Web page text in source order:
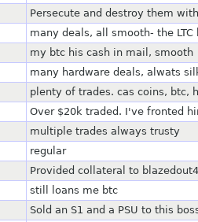
Persecute and destroy them
many deals, all smooth- the LTC
my btc his cash in mail, smooth
many hardware deals, alwats
plenty of trades. cas coins, btc,
Over $20k traded. I've fronted
multiple trades always trusty
regular
Provided collateral to
still loans me btc
Sold an S1 and a PSU to this